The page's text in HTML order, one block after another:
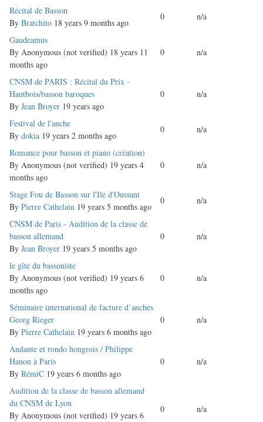
Normal
topic
Récital de Basson
By Bratchito 18 years 9 months ago
0 n/a
Normal
topic
Gaudeamus
By Anonymous (not verified) 18 years 11
months ago
0 n/a
Normal
topic
CNSM de PARIS : Récital du Prix -
Hautbois/basson baroques
By Jean Broyer 19 years ago
0 n/a
Normal
topic
Festival de l'anche
By dokia 19 years 2 months ago
0 n/a
Normal
topic
Romance pour basson et piano (création)
By Anonymous (not verified) 19 years 4
months ago
0 n/a
Normal
topic
Stage Fou de Basson sur l'Ile d'Oussant
By Pierre Cathelain 19 years 5 months ago
0 n/a
Normal
topic
CNSM de Paris - Audition de la classe de
basson allemand
By Jean Broyer 19 years 5 months ago
0 n/a
Normal
topic
le gîte du bassoniste
By Anonymous (not verified) 19 years 6
months ago
0 n/a
Normal
topic
Séminaire international de facture d’anches
Georg Rieger
By Pierre Cathelain 19 years 6 months ago
0 n/a
Normal
topic
Andante et rondo hongrois / Philippe
Hanon à Paris
By RémiC 19 years 6 months ago
0 n/a
Normal
topic
Audition de la classe de basson allemand
du CNSM de Lyon
By Anonymous (not verified) 19 years 6
0 n/a